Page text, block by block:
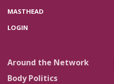
MASTHEAD
LOGIN
Around the Network
Body Politics